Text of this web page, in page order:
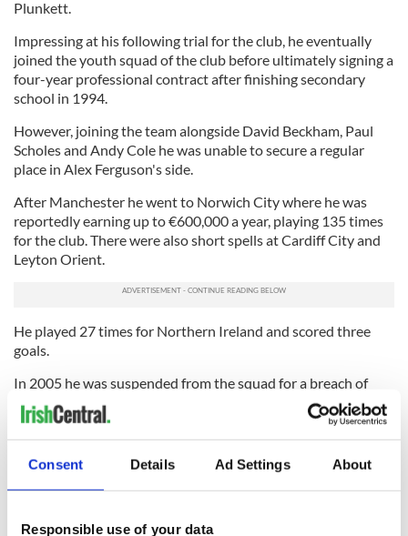
Consent Details Ad Settings About
Responsible use of your data
Plunkett.
Impressing at his following trial for the club, he eventually
joined the youth squad of the club before ultimately signing a
four-year professional contract after finishing secondary
school in 1994.
However, joining the team alongside David Beckham, Paul
Scholes and Andy Cole he was unable to secure a regular
place in Alex Ferguson's side.
After Manchester he went to Norwich City where he was
reportedly earning up to €600,000 a year, playing 135 times
for the club. There were also short spells at Cardiff City and
Leyton Orient.
He played 27 times for Northern Ireland and scored three
goals.
In 2005 he was suspended from the squad for a breach of
discipline and missed two World Cup qualifying games.
Mulryne also previously dated model Nicola Chapman.
philosophy and theology before entering the Dominican
novitiate house in Cork. He became a deacon last year.
Archbishop Di Noia, Assistant Secretary of the Congregation